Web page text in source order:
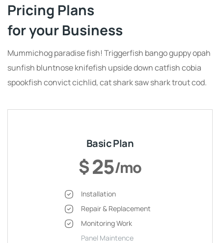
Pricing Plans
for your Business
Mummichog paradise fish! Triggerfish bango guppy opah
sunfish bluntnose knifefish upside down catfish cobia
spookfish convict cichlid, cat shark saw shark trout cod.
Basic Plan
$25/mo
Installation
Repair & Replacement
Monitoring Work
Panel Maintence